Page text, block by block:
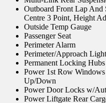
Outboard Front Lap And
Centre 3 Point, Height
Outside Temp Gauge
Passenger Seat
Perimeter Alarm
Perimeter/Approach
Permanent Locking Hubs
Power 1st Row
Up/Down
Power Door Locks w/
Power Liftgate Rear